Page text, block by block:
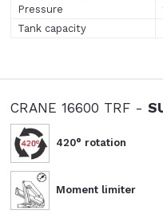
Pressure
Tank capacity
CRANE 16600 TRF -
420° rotation
Moment limiter